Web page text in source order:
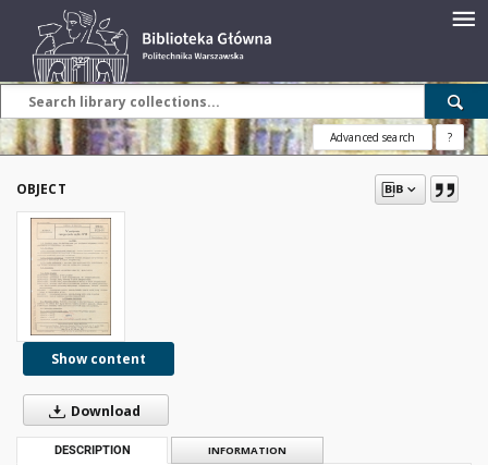
Advanced search ?
OBJECT
Show content
Download
DESCRIPTION INFORMATION